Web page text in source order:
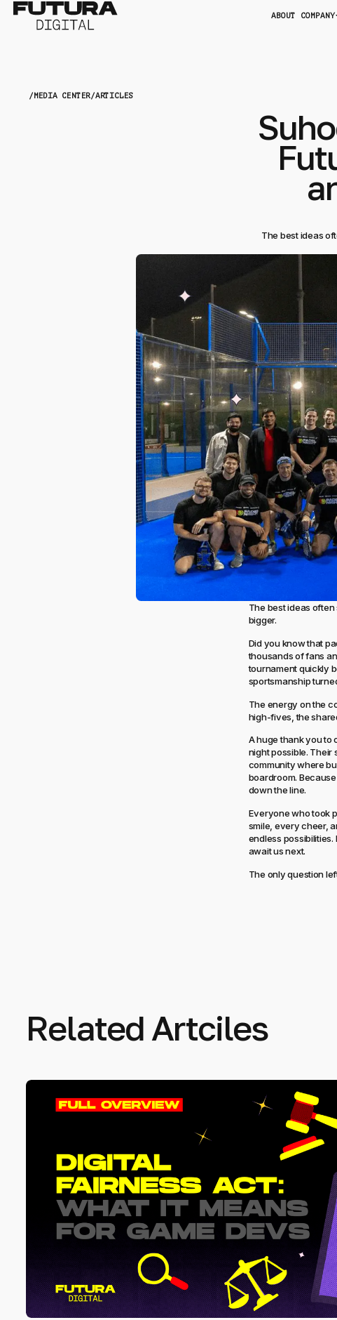
ABOUT COMPANY
/MEDIA CENTER/ARTICLES
The best ideas
The best ideas
bigger.
Did you know that
thousands of fans
tournament quickly
sportsmanship
The energy on the
high-fives, the
A huge thank you to
night possible. Their
community where
boardroom.
down the line.
Everyone who took
smile, every cheer,
endless
await us next.
The only question
Related Artciles